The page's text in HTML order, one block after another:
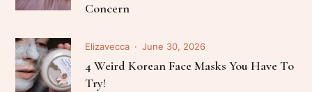
Concern
Elizavecca June 30, 2026
4 Weird Korean Face Masks You Have To
Try!